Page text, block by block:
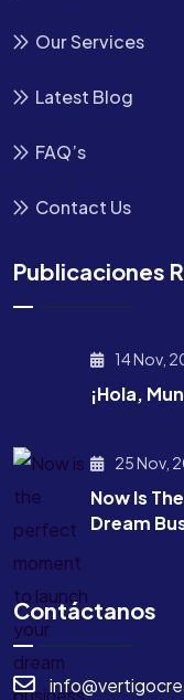
Our Services
Latest Blog
FAQ’s
Contact Us
Publicaciones
14 Nov,
¡Hola,
25 Nov,
Now Is
Dream
Contáctanos